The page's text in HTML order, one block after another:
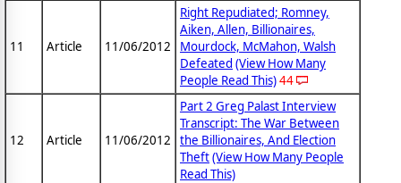
11 Article 11/06/2012
Right Repudiated; Romney,
Aiken, Allen, Billionaires,
Mourdock, McMahon, Walsh
Defeated (View How Many
People Read This)44
12 Article 11/06/2012
Part 2 Greg Palast Interview
Transcript: The War Between
the Billionaires, And Election
Theft(View How Many People
Read This)